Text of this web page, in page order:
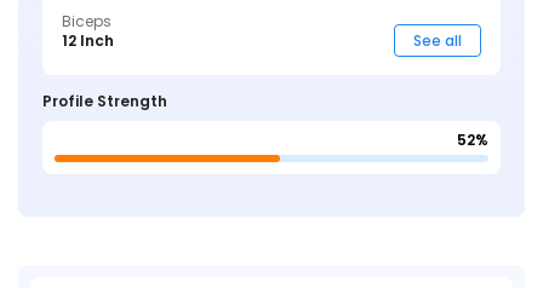
Biceps
12 Inch
See all
Profile Strength
52%